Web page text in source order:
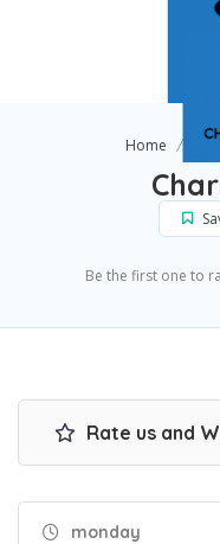
Home
Be the first one to
Rate us and
monday